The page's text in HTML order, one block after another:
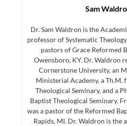
Sam
Dr. Sam Waldron is the
professor of Systematic
pastors of Grace Reformed
Owensboro, KY. Dr. Waldron
Cornerstone University, an
Ministerial Academy, a Th.M.
Theological Seminary, and a
Baptist Theological Seminary.
was a pastor of the Reformed
Rapids, MI. Dr. Waldron is the